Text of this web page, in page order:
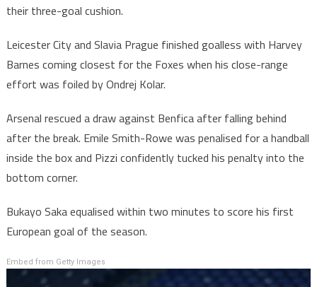
their three-goal cushion.
Leicester City and Slavia Prague finished goalless with Harvey
Barnes coming closest for the Foxes when his close-range
effort was foiled by Ondrej Kolar.
Arsenal rescued a draw against Benfica after falling behind
after the break. Emile Smith-Rowe was penalised for a handball
inside the box and Pizzi confidently tucked his penalty into the
bottom corner.
Bukayo Saka equalised within two minutes to score his first
European goal of the season.
Embed from Getty Images